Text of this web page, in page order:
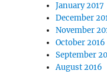
January 2017
December
November
October 2016
September
August 2016